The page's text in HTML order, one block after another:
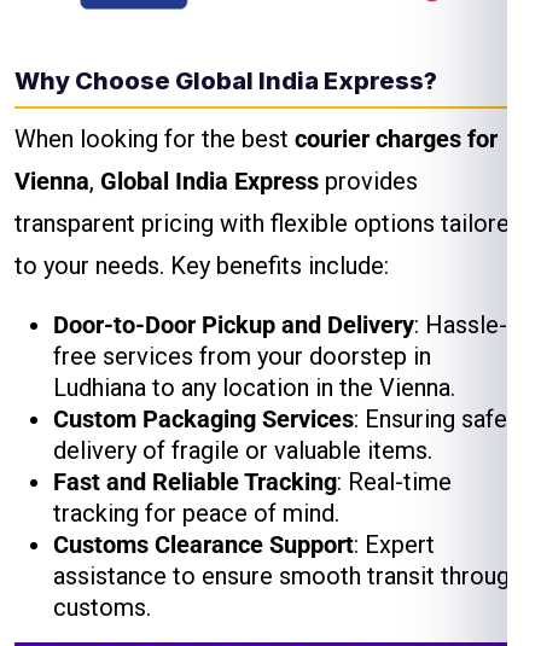
Why Choose Global India Express?
When looking for the best courier charges for
Vienna, Global India Express provides
transparent pricing with flexible options tailored
to your needs. Key benefits include:
Door-to-Door Pickup and Delivery: Hassle-
free services from your doorstep in
Ludhiana to any location in the Vienna.
Custom Packaging Services: Ensuring safe
delivery of fragile or valuable items.
Fast and Reliable Tracking: Real-time
tracking for peace of mind.
Customs Clearance Support: Expert
assistance to ensure smooth transit through
customs.